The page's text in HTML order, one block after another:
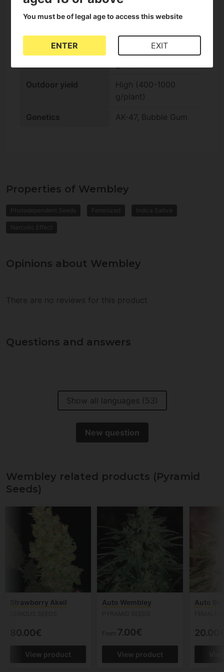
Indoor flowering
Standard (10-14
Medium (350-500
Outdoor yield
High (400-1000
g/plant)
Genetics AK-47, Bubble Gum
Properties of Wembley
Photodependent Seeds Feminized Indica Sativa
Narcotic Effect
Opinions about Wembley
There are no reviews for this product
Questions and answers
Show all languages (53)
New question
Wembley related products (Pyramid
Seeds)
Strawberry Akeil
80.00€
View product
Auto Wembley
From 7.00€
View product
Auto
You must be of legal age to access this website
ENTER EXIT